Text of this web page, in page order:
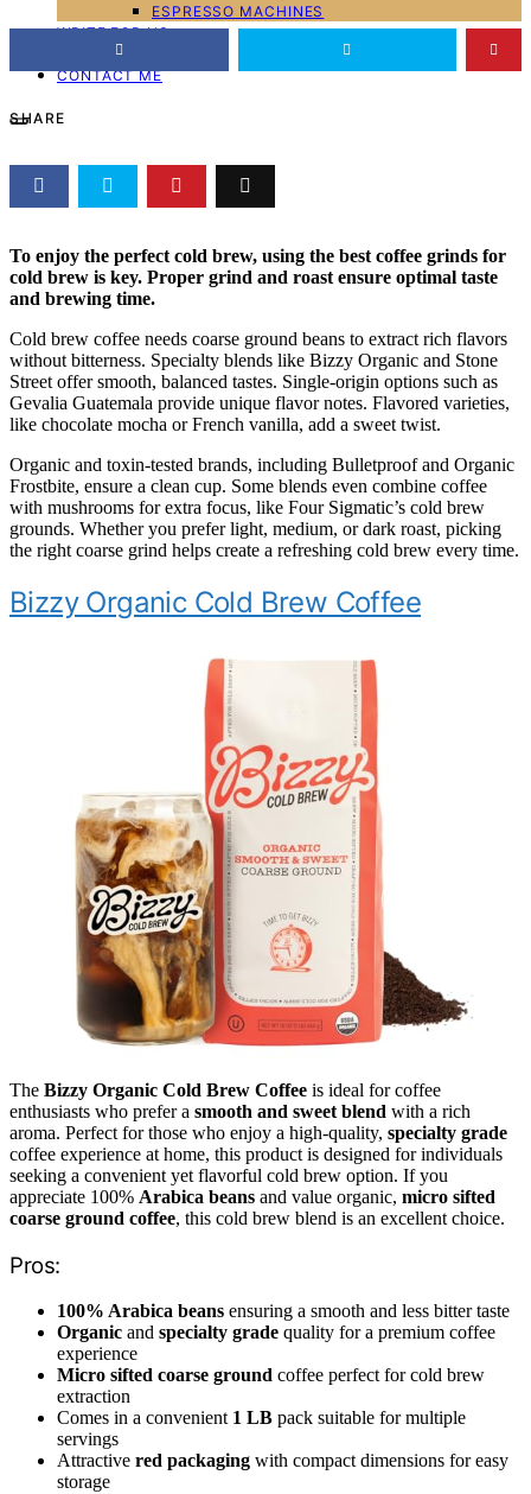
ESPRESSO MACHINES
WRITE FOR US
ABOUT ME
CONTACT ME
SHARE
To enjoy the perfect cold brew, using the best coffee grinds for
cold brew is key. Proper grind and roast ensure optimal taste
and brewing time.
Cold brew coffee needs coarse ground beans to extract rich flavors
without bitterness. Specialty blends like Bizzy Organic and Stone
Street offer smooth, balanced tastes. Single-origin options such as
Gevalia Guatemala provide unique flavor notes. Flavored varieties,
like chocolate mocha or French vanilla, add a sweet twist.
Organic and toxin-tested brands, including Bulletproof and Organic
Frostbite, ensure a clean cup. Some blends even combine coffee
with mushrooms for extra focus, like Four Sigmatic’s cold brew
grounds. Whether you prefer light, medium, or dark roast, picking
the right coarse grind helps create a refreshing cold brew every time.
Bizzy Organic Cold Brew Coffee
The Bizzy Organic Cold Brew Coffee is ideal for coffee
enthusiasts who prefer a smooth and sweet blend with a rich
aroma. Perfect for those who enjoy a high-quality, specialty grade
coffee experience at home, this product is designed for individuals
seeking a convenient yet flavorful cold brew option. If you
appreciate 100% Arabica beans and value organic, micro sifted
coarse ground coffee, this cold brew blend is an excellent choice.
Pros:
100% Arabica beans ensuring a smooth and less bitter taste
Organic and specialty grade quality for a premium coffee
experience
Micro sifted coarse ground coffee perfect for cold brew
extraction
Comes in a convenient 1 LB pack suitable for multiple
servings
Attractive red packaging with compact dimensions for easy
storage